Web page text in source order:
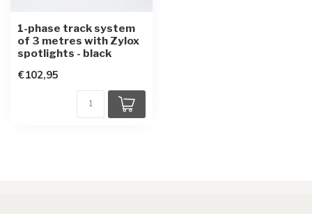
1-phase track system
of 3 metres with Zylox
spotlights - black
€102,95